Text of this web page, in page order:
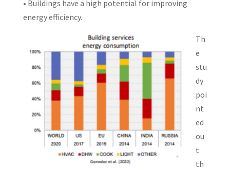
• Buildings have a high potential for improving
energy efficiency.
Th
e
stu
dy
poi
nt
ed
ou
t
th